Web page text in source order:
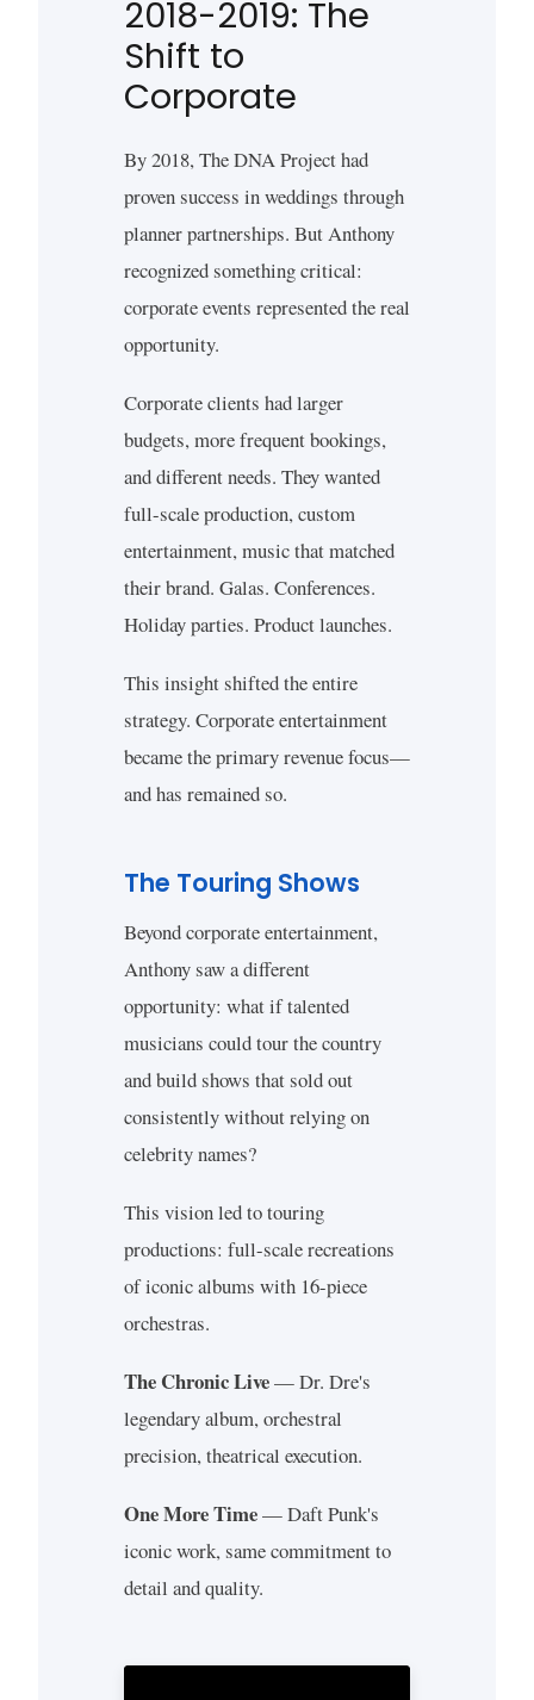
2018-2019: The
Shift to
Corporate
By 2018, The DNA Project had
proven success in weddings through
planner partnerships. But Anthony
recognized something critical:
corporate events represented the real
opportunity.
Corporate clients had larger
budgets, more frequent bookings,
and different needs. They wanted
full-scale production, custom
entertainment, music that matched
their brand. Galas. Conferences.
Holiday parties. Product launches.
This insight shifted the entire
strategy. Corporate entertainment
became the primary revenue focus—
and has remained so.
The Touring Shows
Beyond corporate entertainment,
Anthony saw a different
opportunity: what if talented
musicians could tour the country
and build shows that sold out
consistently without relying on
celebrity names?
This vision led to touring
productions: full-scale recreations
of iconic albums with 16-piece
orchestras.
The Chronic Live— Dr. Dre's
legendary album, orchestral
precision, theatrical execution.
One More Time— Daft Punk's
iconic work, same commitment to
detail and quality.